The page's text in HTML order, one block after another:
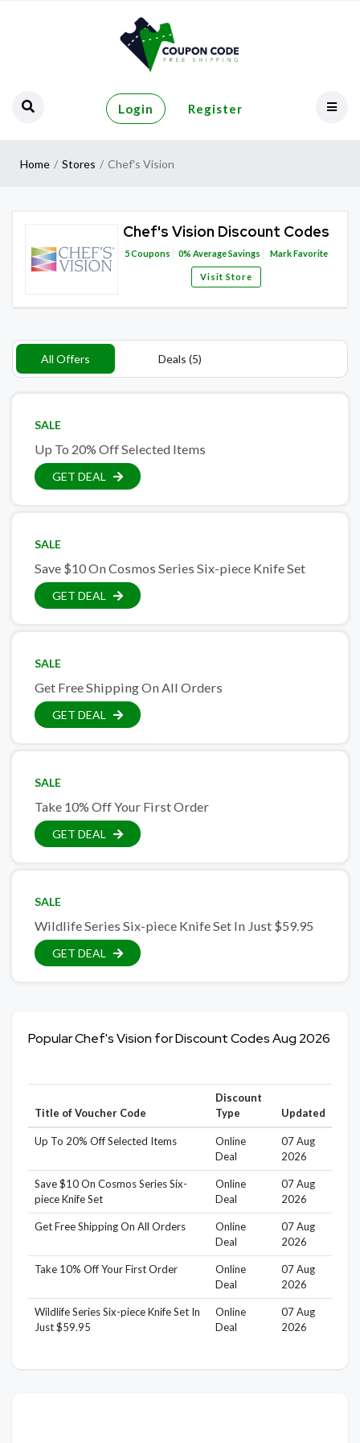
Login Register
Home Stores Chef's Vision
Chef's Vision Discount Codes
5Coupons 0% Average Savings Mark Favorite
Visit Store
All Offers Deals (5)
SALE
Up To 20% Off Selected Items
GET DEAL
SALE
Save $10 On Cosmos Series Six-piece Knife Set
GET DEAL
SALE
Get Free Shipping On All Orders
GET DEAL
SALE
Take 10% Off Your First Order
GET DEAL
SALE
Wildlife Series Six-piece Knife Set In Just $59.95
GET DEAL
Popular Chef's Vision for Discount Codes Aug 2026
Title of Voucher Code
Discount
Type
Updated
Up To 20% Off Selected Items
Online
Deal
07 Aug
2026
Save $10 On Cosmos Series Six-
piece Knife Set
Online
Deal
07 Aug
2026
Get Free Shipping On All Orders
Online
Deal
07 Aug
2026
Take 10% Off Your First Order
Online
Deal
07 Aug
2026
Wildlife Series Six-piece Knife Set In
Just $59.95
Online
Deal
07 Aug
2026